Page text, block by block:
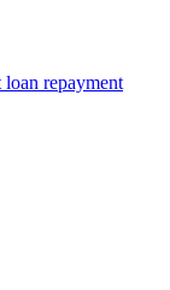
repayment